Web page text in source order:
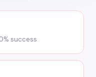
success